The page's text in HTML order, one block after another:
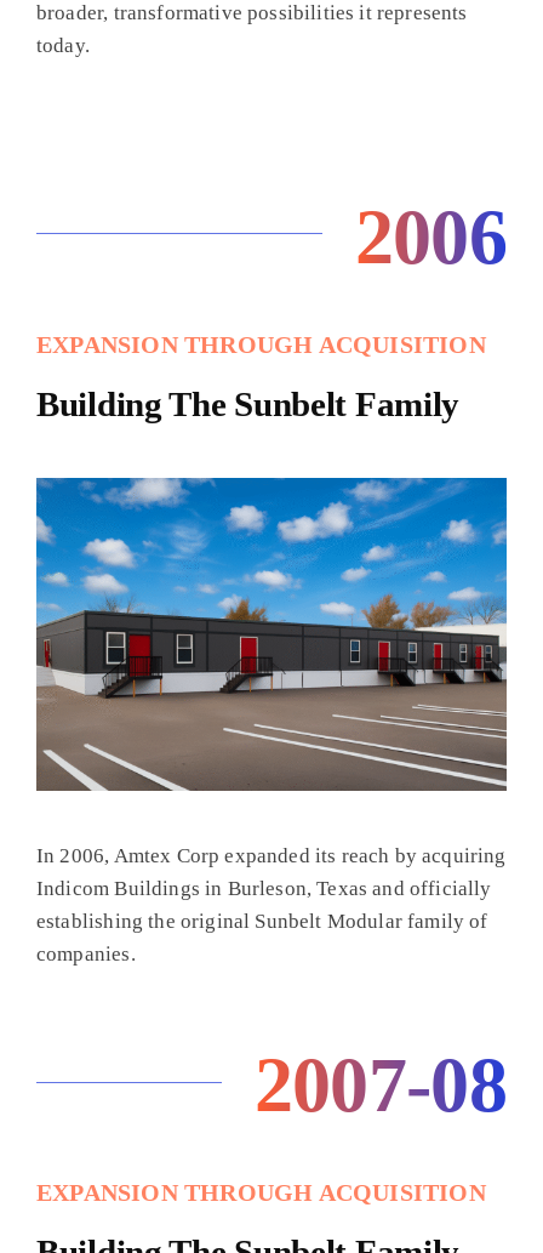
broader, transformative possibilities it represents
today.
EXPANSION THROUGH ACQUISITION
Building The Sunbelt Family
In 2006, Amtex Corp expanded its reach by acquiring
Indicom Buildings in Burleson, Texas and officially
establishing the original Sunbelt Modular family of
companies.
2006
EXPANSION THROUGH ACQUISITION
2007-08